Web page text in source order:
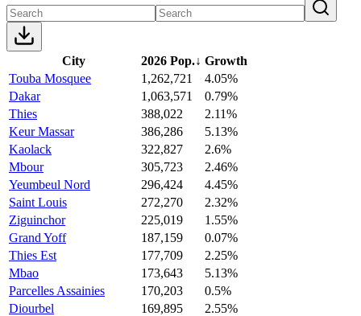
City 2026 Pop.↓ Growth
Touba Mosquee
1,262,721
4.05%
Dakar
1,063,571
0.79%
Thies
388,022
2.11%
Keur Massar
386,286
5.13%
Kaolack
322,827
2.6%
Mbour
305,723
2.46%
Yeumbeul Nord
296,424
4.45%
Saint Louis
272,270
2.32%
Ziguinchor
225,019
1.55%
Grand Yoff
187,159
0.07%
Thies Est
177,709
2.25%
Mbao
173,643
5.13%
Parcelles Assainies
170,203
0.5%
Diourbel
169,895
2.55%